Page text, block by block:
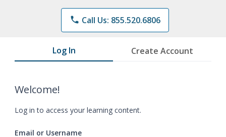
phone Call Us: 855.520.6806
Log In Create Account
Welcome!
Log in to access your learning content.
Email or Username